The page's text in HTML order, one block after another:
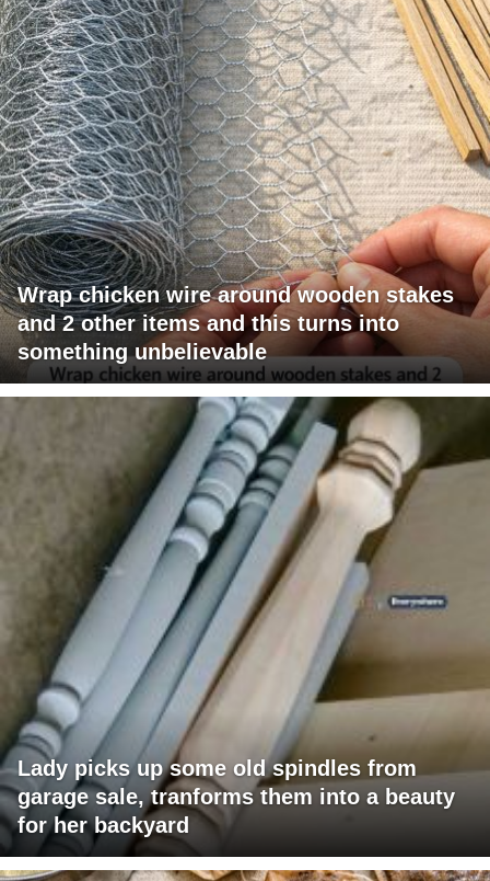
Wrap chicken wire around wooden stakes
and 2 other items and this turns into
something unbelievable
Lady picks up some old spindles from
garage sale, tranforms them into a beauty
for her backyard